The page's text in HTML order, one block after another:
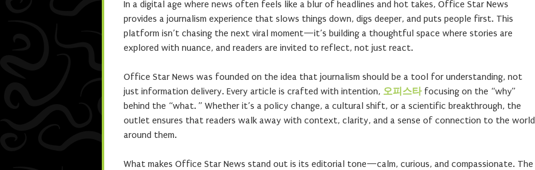
In a digital age where news often feels like a blur of headlines and hot takes, Office Star News
provides a journalism experience that slows things down, digs deeper, and puts people first. This
platform isn’t chasing the next viral moment—it’s building a thoughtful space where stories are
explored with nuance, and readers are invited to reflect, not just react.
Office Star News was founded on the idea that journalism should be a tool for understanding, not
just information delivery. Every article is crafted with intention, 오피스타focusing on the “why”
behind the “what. ” Whether it’s a policy change, a cultural shift, or a scientific breakthrough, the
outlet ensures that readers walk away with context, clarity, and a sense of connection to the world
around them.
What makes Office Star News stand out is its editorial tone—calm, curious, and compassionate. The